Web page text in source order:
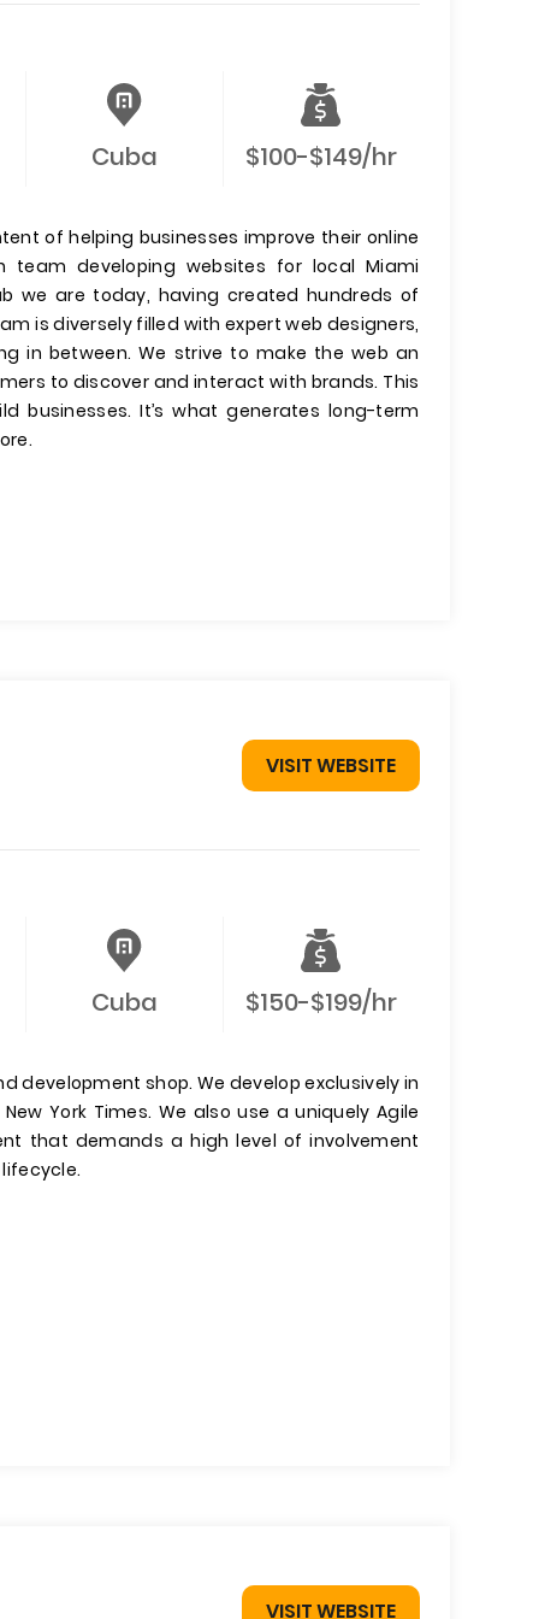
Cuba $100-$149/hr
of helping businesses improve their online
developing websites for local Miami
we are today, having created hundreds of
is diversely filled with expert web designers,
in between. We strive to make the web an
to discover and interact with brands. This
businesses. It’s what generates long-term
VISIT WEBSITE
Cuba $150-$199/hr
development shop. We develop exclusively in
York Times. We also use a uniquely Agile
that demands a high level of involvement
VISIT WEBSITE